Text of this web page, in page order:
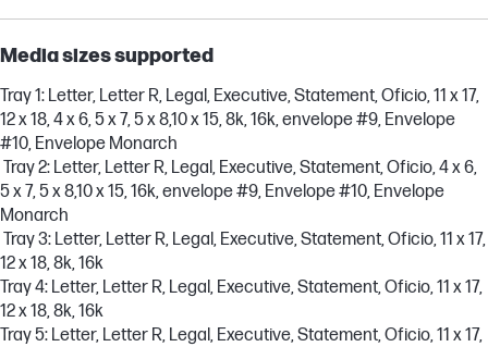
Media sizes supported
Tray 1: Letter, Letter R, Legal, Executive, Statement, Oficio, 11 x 17,
12 x 18, 4 x 6, 5 x 7, 5 x 8,10 x 15, 8k, 16k, envelope #9, Envelope
#10, Envelope Monarch
Tray 2: Letter, Letter R, Legal, Executive, Statement, Oficio, 4 x 6,
5 x 7, 5 x 8,10 x 15, 16k, envelope #9, Envelope #10, Envelope
Monarch
Tray 3: Letter, Letter R, Legal, Executive, Statement, Oficio, 11 x 17,
12 x 18, 8k, 16k
Tray 4: Letter, Letter R, Legal, Executive, Statement, Oficio, 11 x 17,
12 x 18, 8k, 16k
Tray 5: Letter, Letter R, Legal, Executive, Statement, Oficio, 11 x 17,